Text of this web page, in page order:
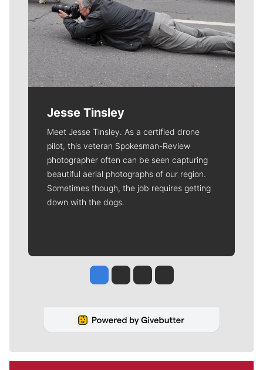
Jesse Tinsley
Meet Jesse Tinsley. As a certified drone
pilot, this veteran Spokesman-Review
photographer often can be seen capturing
beautiful aerial photographs of our region.
Sometimes though, the job requires getting
down with the dogs.
Jesse Tinsley
Jim Meehan
Molly QuinnRob Curley